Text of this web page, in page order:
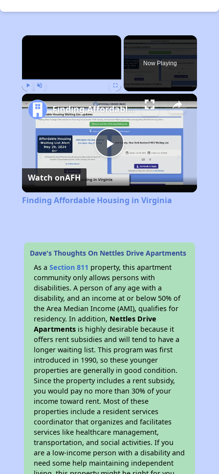
×
Now Playing
Play
Video
Finding Affordable Housing in Virginia
Watch onAFH
Finding Affordable Housing in Virginia
Dave's Thoughts On Nettles Drive Apartments
As aSection 811 property, this apartment
community only allows persons with
disabilities. A person of any age with a
disability, and an income at or below 50% of
the Area Median Income (AMI), qualifies for
residency. In addition, Nettles Drive
Apartments is highly desirable because it
offers rent subsidies and will tend to have a
longer waiting list. This program was first
introduced in 1990, so these younger
properties are generally in good condition.
Since the property includes a rent subsidy,
you would pay no more than 30% of your
income toward rent. Most of these
properties include a resident services
coordinator that organizes and facilitates
services like healthcare management,
transportation, and social activities. If you
are a low-income person with a disability and
need some help maintaining independent